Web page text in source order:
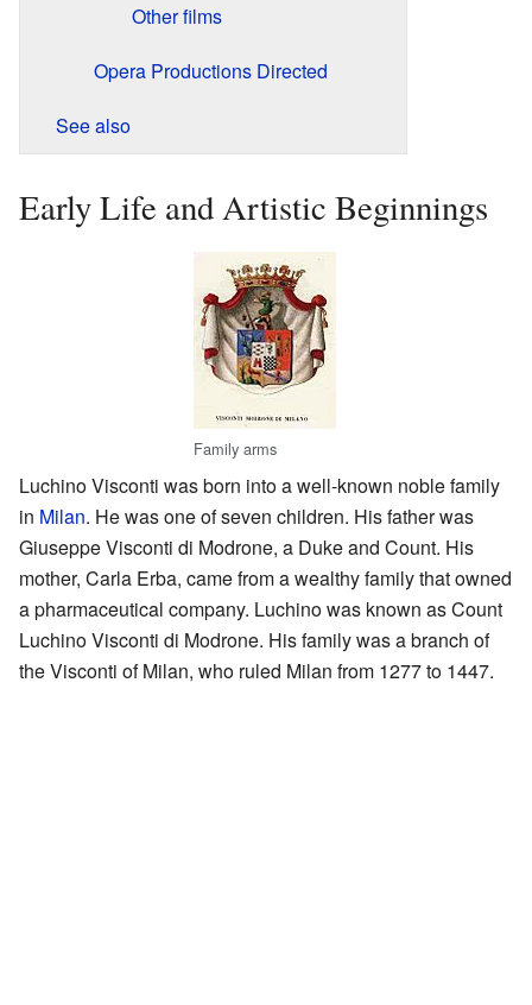
Other films
Opera Productions Directed
See also
Early Life and Artistic Beginnings
Family arms
Luchino Visconti was born into a well-known noble family
in Milan. He was one of seven children. His father was
Giuseppe Visconti di Modrone, a Duke and Count. His
mother, Carla Erba, came from a wealthy family that owned
a pharmaceutical company. Luchino was known as Count
Luchino Visconti di Modrone. His family was a branch of
the Visconti of Milan, who ruled Milan from 1277 to 1447.